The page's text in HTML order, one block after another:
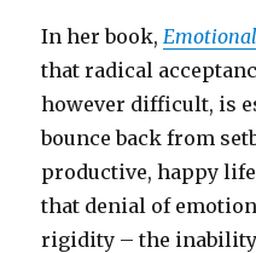
In her book,
that radical
however difficult, is
bounce back from
productive, happy
that denial of
rigidity – the inability